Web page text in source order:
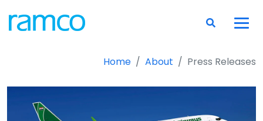
Home About Press Releases